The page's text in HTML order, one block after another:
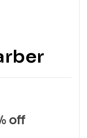
off